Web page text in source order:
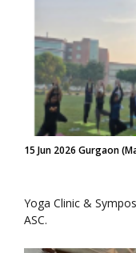
15 Jun 2026 Gurgaon
Yoga Clinic &
ASC.